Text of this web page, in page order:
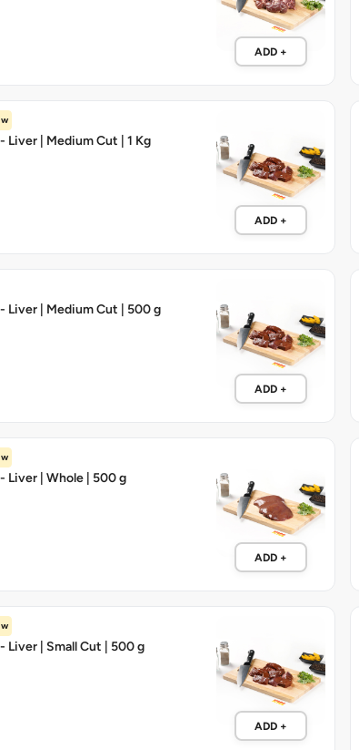
ADD +
Liver | Medium Cut | 1 Kg
ADD +
Liver | Medium Cut | 500 g
ADD +
Liver | Whole | 500 g
ADD +
Liver | Small Cut | 500 g
ADD +